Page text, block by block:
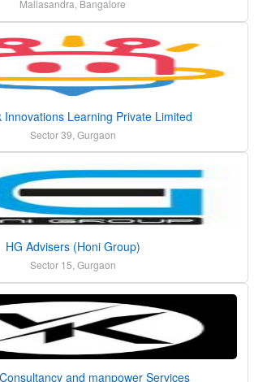
Mallasandra, Bangalore
Innovations Learning Private Limited
Sector 39, Gurgaon
HG Advisers (Honi Group)
Sector 15, Gurgaon
and manpower Services